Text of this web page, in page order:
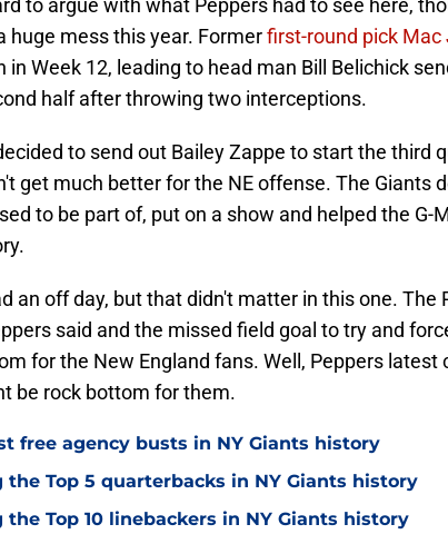
to argue with what Peppers had to see here,
huge mess this year. Formerfirst-round pick Mac
in Week 12, leading to head man Bill Belichick
half after throwing two interceptions.
to send out Bailey Zappe to start the third
get much better for the NE offense. The Giants
to be part of, put on a show and helped the G-
an off day, but that didn't matter in this one. The
said and the missed field goal to try and
for the New England fans. Well, Peppers
be rock bottom for them.
free agency busts in NY Giants history
the Top 5 quarterbacks in NY Giants history
the Top 10 linebackers in NY Giants history